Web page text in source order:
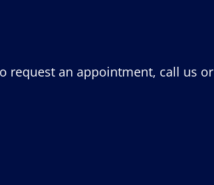
request an appointment, call us or